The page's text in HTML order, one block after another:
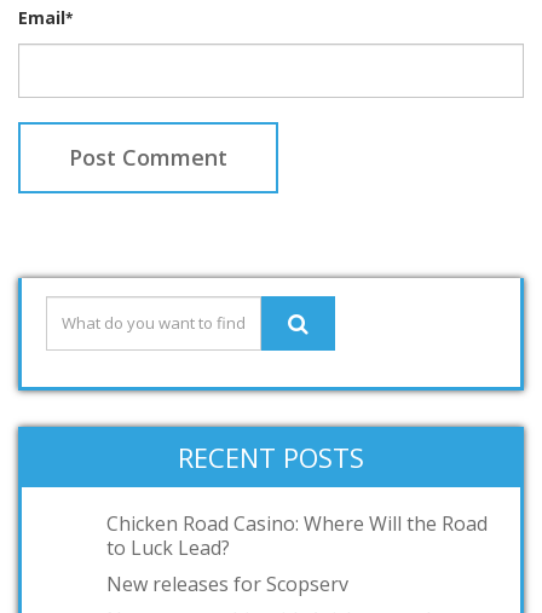
Email*
RECENT POSTS
Chicken Road Casino: Where Will the Road
to Luck Lead?
New releases for Scopserv